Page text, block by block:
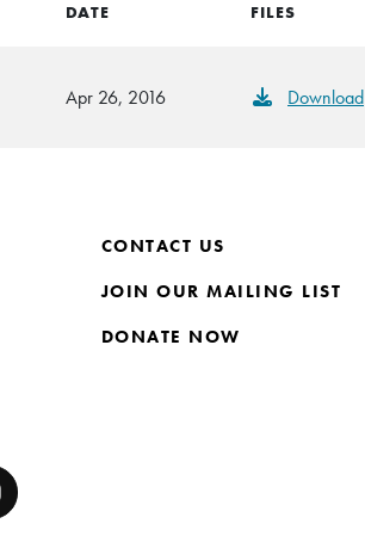
DATE FILES
Apr 26, 2016 Download
CONTACT US
JOIN OUR MAILING LIST
DONATE NOW